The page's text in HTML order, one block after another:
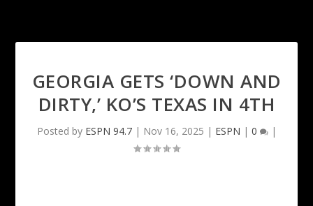
GEORGIA GETS ‘DOWN AND
DIRTY,’ KO’S TEXAS IN 4TH
Posted by ESPN 94.7| Nov 16, 2025 | ESPN | 0 |